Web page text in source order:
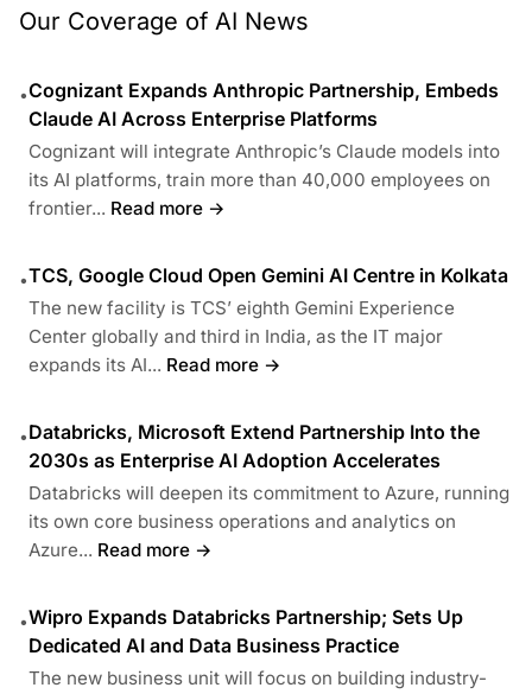
Our Coverage of AI News
•Cognizant Expands Anthropic Partnership, Embeds
Claude AI Across Enterprise Platforms
Cognizant will integrate Anthropic’s Claude models into
its AI platforms, train more than 40,000 employees on
frontier... Read more →
•TCS, Google Cloud Open Gemini AI Centre in Kolkata
The new facility is TCS’ eighth Gemini Experience
Center globally and third in India, as the IT major
expands its AI... Read more →
•Databricks, Microsoft Extend Partnership Into the
2030s as Enterprise AI Adoption Accelerates
Databricks will deepen its commitment to Azure, running
its own core business operations and analytics on
Azure... Read more →
•Wipro Expands Databricks Partnership; Sets Up
Dedicated AI and Data Business Practice
The new business unit will focus on building industry-